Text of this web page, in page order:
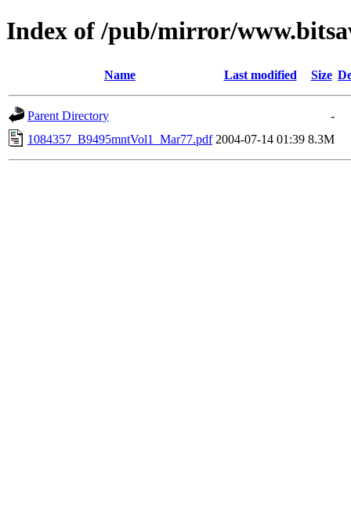
Index of /pub/mirror/
Name Last modified Size
Parent Directory
-
1084357_B9495mntVol1_Mar77.pdf 2004-07-14 01:39 8.3M